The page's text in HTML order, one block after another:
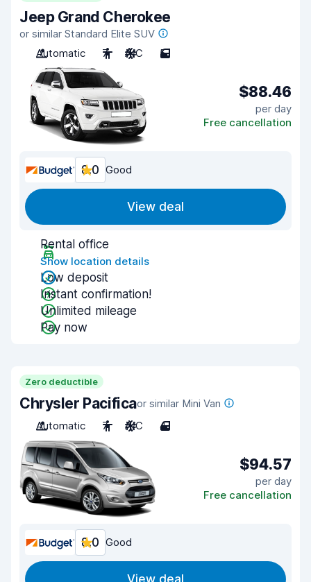
Jeep Grand Cherokee
or similar Standard Elite SUV
Automatic
7 A/C 5
$88.46
per day
Free cancellation
8.0 Good
View deal
Rental office
Show location details
Low deposit
Instant confirmation!
Unlimited mileage
Pay now
Zero deductible
Chrysler Pacificaor similar Mini Van
Automatic
7 A/C 4
$94.57
per day
Free cancellation
8.0 Good
View deal